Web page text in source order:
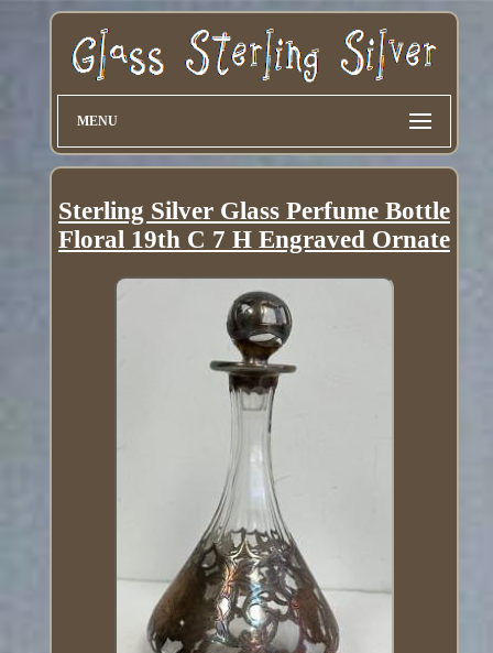
MENU
Sterling Silver Glass Perfume Bottle
Floral 19th C 7 H Engraved Ornate